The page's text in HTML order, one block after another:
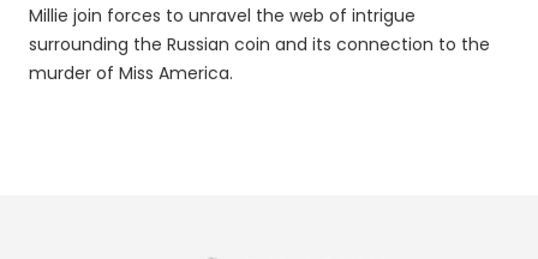
Millie join forces to unravel the web of intrigue
surrounding the Russian coin and its connection to the
murder of Miss America.